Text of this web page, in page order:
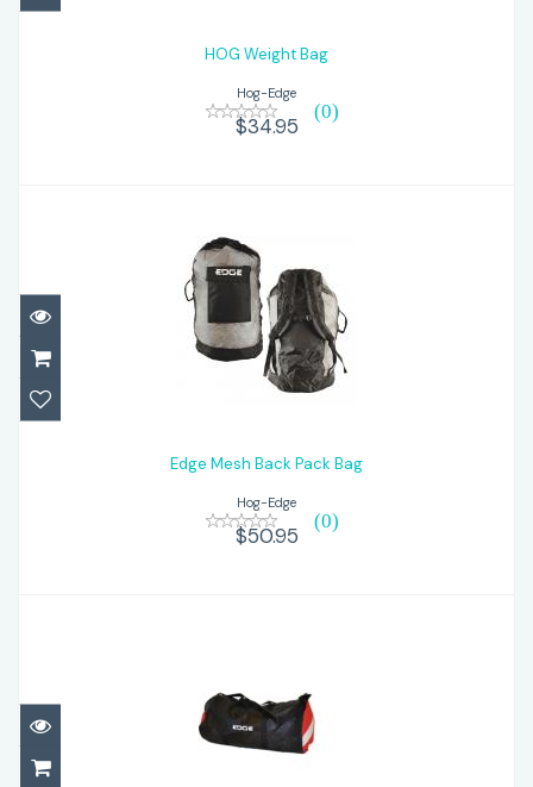
HOG Weight Bag
Hog-Edge
(0)
$34.95
Edge Mesh Back Pack Bag
Edge Mesh Back Pack Bag
Hog-Edge
(0)
$50.95